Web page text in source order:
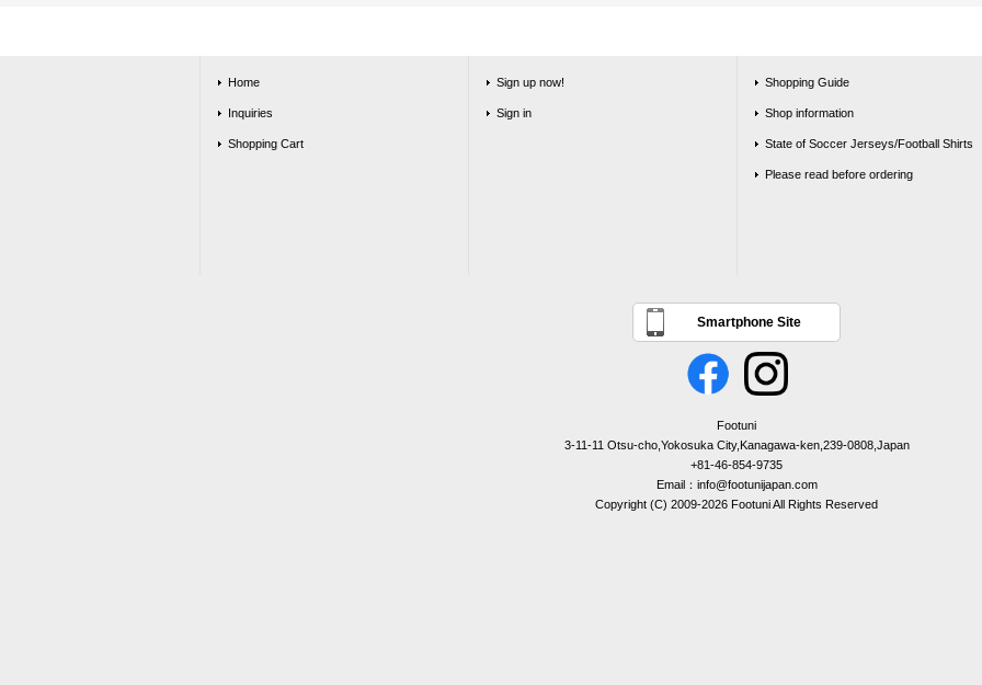
Home
Inquiries
Shopping Cart
Sign up now!
Sign in
Shopping Guide
Shop information
State of Soccer Jerseys/Football Shirts
Please read before ordering
Smartphone Site
Footuni
3-11-11 Otsu-cho,Yokosuka City,Kanagawa-ken,239-0808,Japan
+81-46-854-9735
Email：info@footunijapan.com
Copyright (C) 2009-2026 Footuni All Rights Reserved